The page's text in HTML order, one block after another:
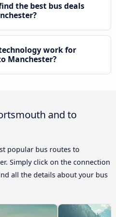
the best bus deals
work for
Manchester?
and to
popular bus routes to
Simply click on the connection
all the details about your bus